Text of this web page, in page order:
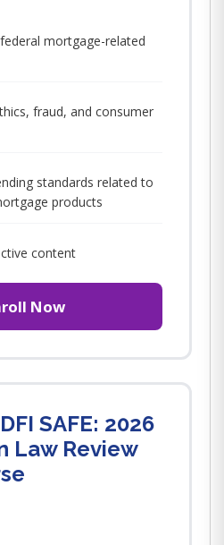
mortgage-related
fraud, and consumer
standards related to
products
content
Now
SAFE: 2026
Law Review